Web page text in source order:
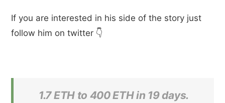
If you are interested in his side of the story just
follow him on twitter 👇
1.7 ETH to 400 ETH in 19 days.